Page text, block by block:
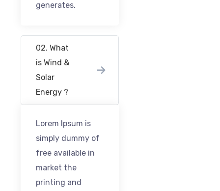
generates.
02. What
is Wind &
Solar
Energy ?
Lorem Ipsum is
simply dummy of
free available in
market the
printing and